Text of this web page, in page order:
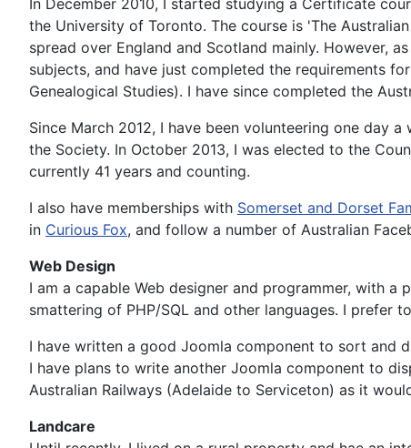
In December 2010, I started studying a Certificate
the University of Toronto. The course is 'The
spread over England and Scotland mainly. However,
subjects, and have just completed the requirements
Genealogical Studies). I have since completed the
Since March 2012, I have been volunteering one day a
the Society. In October 2013, I was elected to the
currently 41 years and counting.
I also have memberships with Somerset and Dorset
in Curious Fox, and follow a number of Australian
Web Design
I am a capable Web designer and programmer, with
smattering of PHP/SQL and other languages. I prefer
I have written a good Joomla component to sort and
I have plans to write another Joomla component to
Australian Railways (Adelaide to Serviceton) as it
Landcare